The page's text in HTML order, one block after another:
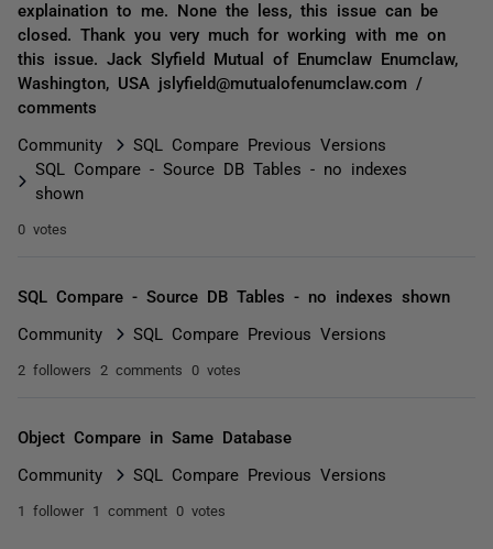
explaination to me. None the less, this issue can be
closed. Thank you very much for working with me on
this issue. Jack Slyfield Mutual of Enumclaw Enumclaw,
Washington, USA jslyfield@mutualofenumclaw.com /
comments
Community
SQL Compare Previous Versions
SQL Compare - Source DB Tables - no indexes
shown
0 votes
SQL Compare - Source DB Tables - no indexes shown
Community SQL Compare Previous Versions
2 followers 2 comments 0 votes
Object Compare in Same Database
Community SQL Compare Previous Versions
1 follower 1 comment 0 votes